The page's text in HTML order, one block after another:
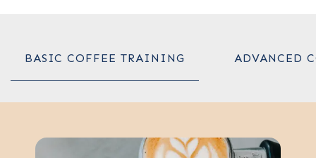
BASIC COFFEE TRAINING ADVANCED